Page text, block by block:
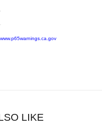
www.p65warnings.ca.gov
LIKE